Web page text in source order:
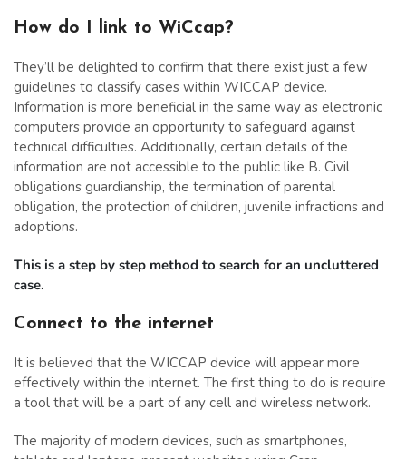
How do I link to WiCcap?
They’ll be delighted to confirm that there exist just a few
guidelines to classify cases within WICCAP device.
Information is more beneficial in the same way as electronic
computers provide an opportunity to safeguard against
technical difficulties. Additionally, certain details of the
information are not accessible to the public like B. Civil
obligations guardianship, the termination of parental
obligation, the protection of children, juvenile infractions and
adoptions.
This is a step by step method to search for an uncluttered
case.
Connect to the internet
It is believed that the WICCAP device will appear more
effectively within the internet. The first thing to do is require
a tool that will be a part of any cell and wireless network.
The majority of modern devices, such as smartphones,